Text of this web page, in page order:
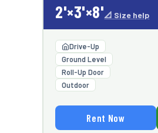
2'×3'×8'📐 Size help
Drive-Up
Ground Level
Roll-Up Door
Outdoor
Rent Now